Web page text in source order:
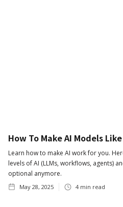
How To Make AI Models
Learn how to make AI work for you.
levels of AI (LLMs, workflows, agents)
optional anymore.
May 28, 2025 4 min read